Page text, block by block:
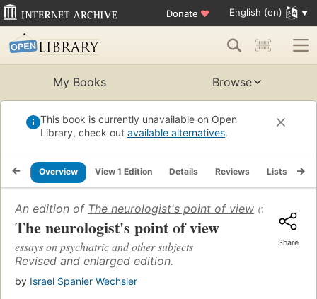
Donate ♥ English (en)
My Books Browse
This book is currently unavailable on Open
Library, check out available alternatives.
Overview View 1 Edition Details Reviews Lists
An edition of The neurologist's point of view (1950)
The neurologist's point of view
essays on psychiatric and other subjects
Revised and enlarged edition.
by Israel Spanier Wechsler
Share